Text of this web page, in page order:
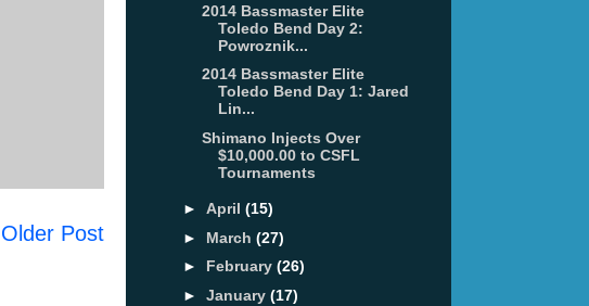
Older Post
2014 Bassmaster Elite
Toledo Bend Day 2:
Powroznik...
2014 Bassmaster Elite
Toledo Bend Day 1: Jared
Lin...
Shimano Injects Over
$10,000.00 to CSFL
Tournaments
► April (15)
► March (27)
► February (26)
► January (17)